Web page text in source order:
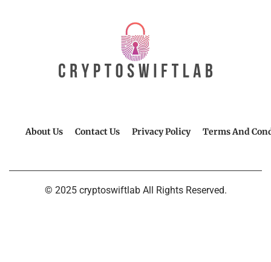
About Us Contact Us Privacy Policy Terms And
© 2025 cryptoswiftlab All Rights Reserved.